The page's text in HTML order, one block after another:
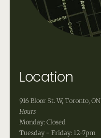
Location
916 Bloor St. W, Toronto, ON
Hours
Monday: Closed
Tuesday - Friday: 12-7pm